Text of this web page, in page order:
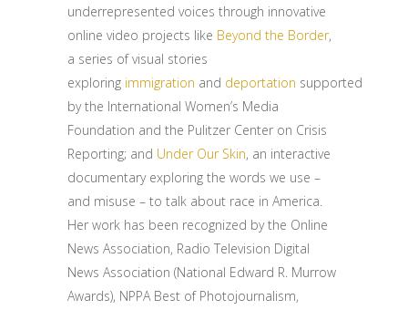
underrepresented voices through innovative
online video projects like Beyond the Border,
a series of visual stories
exploring immigration and deportation supported
by the International Women’s Media
Foundation and the Pulitzer Center on Crisis
Reporting; and Under Our Skin, an interactive
documentary exploring the words we use –
and misuse – to talk about race in America.
Her work has been recognized by the Online
News Association, Radio Television Digital
News Association (National Edward R. Murrow
Awards), NPPA Best of Photojournalism,